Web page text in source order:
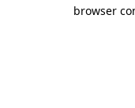
browser